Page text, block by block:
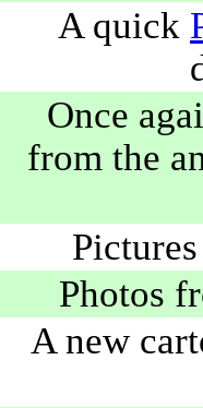
A quick
Once
from the
Photos
A new